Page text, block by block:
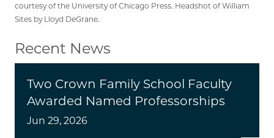
courtesy of the University of Chicago Press. Headshot of William
Sites by Lloyd DeGrane.
Recent News
Two Crown Family School Faculty
Awarded Named Professorships
Jun 29, 2026